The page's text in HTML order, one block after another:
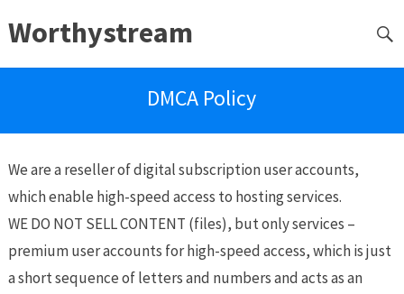
Worthystream
DMCA Policy
We are a reseller of digital subscription user accounts,
which enable high-speed access to hosting services.
WE DO NOT SELL CONTENT (files), but only services –
premium user accounts for high-speed access, which is just
a short sequence of letters and numbers and acts as an